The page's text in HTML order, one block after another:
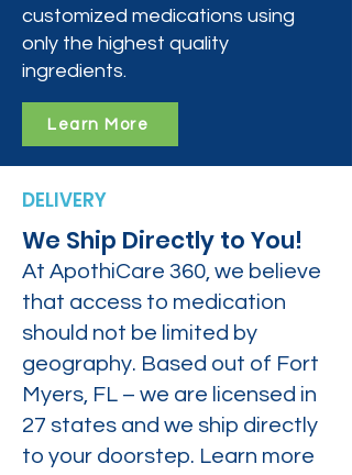
customized medications using
only the highest quality
ingredients.
Learn More
DELIVERY
We Ship Directly to You!
At ApothiCare 360, we believe
that access to medication
should not be limited by
geography. Based out of Fort
Myers, FL – we are licensed in
27 states and we ship directly
to your doorstep. Learn more